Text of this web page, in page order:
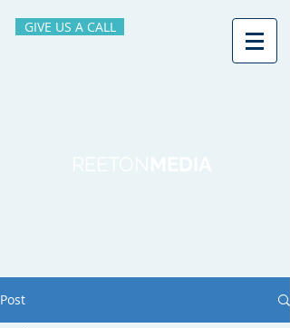
GIVE US A CALL
Post